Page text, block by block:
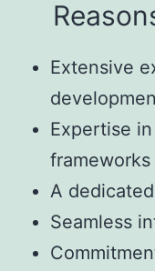
Extensive
Expertise
frameworks
A
Seamless